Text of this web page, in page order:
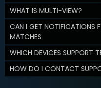
WHAT IS MULTI-VIEW?
CAN I GET NOTIFICATIONS
MATCHES
WHICH DEVICES SUPPORT
HOW DO I CONTACT